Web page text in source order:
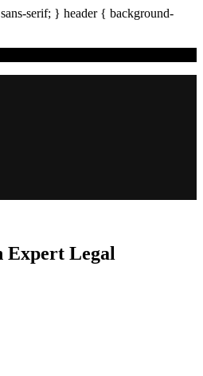
sans-serif; } header{ background-
Expert Legal